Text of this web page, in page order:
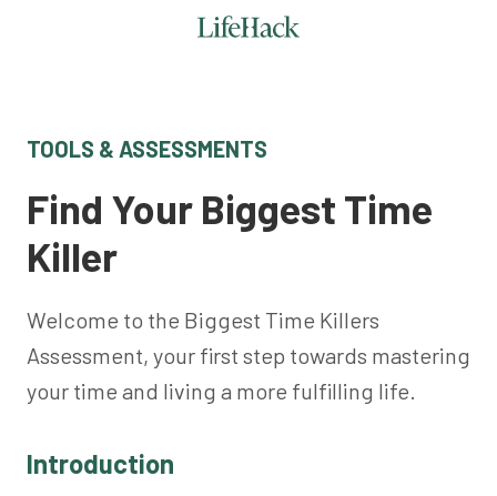
TOOLS & ASSESSMENTS
Find Your Biggest Time
Killer
Welcome to the Biggest Time Killers
Assessment, your first step towards mastering
your time and living a more fulfilling life.
Introduction